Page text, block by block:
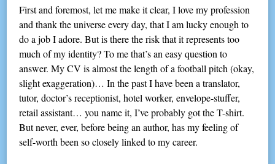
First and foremost, let me make it clear, I love my profession
and thank the universe every day, that I am lucky enough to
do a job I adore. But is there the risk that it represents too
much of my identity? To me that’s an easy question to
answer. My CV is almost the length of a football pitch (okay,
slight exaggeration)… In the past I have been a translator,
tutor, doctor’s receptionist, hotel worker, envelope-stuffer,
retail assistant… you name it, I’ve probably got the T-shirt.
But never, ever, before being an author, has my feeling of
self-worth been so closely linked to my career.